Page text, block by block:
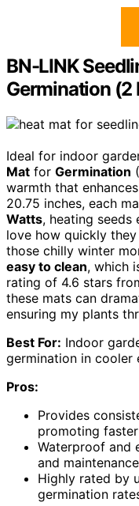
BN-LINK
Germination (2
Ideal for indoor
Mat for Germination
warmth that
20.75 inches, each
Watts, heating seeds
love how quickly
those chilly winter
easy to clean, which
rating of 4.6 stars
these mats can
ensuring my plants
Best For: Indoor
germination in cooler
Pros:
Provides
promoting
Waterproof and
and
Highly rated by
germination